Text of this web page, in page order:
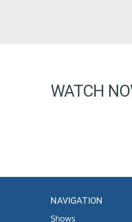
WATCH
NAVIGATION
Shows